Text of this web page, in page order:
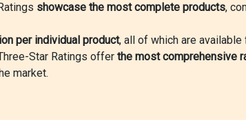
showcase the most complete products,
per individual product, all of which are
Star Ratings offer the most comprehensive
market.